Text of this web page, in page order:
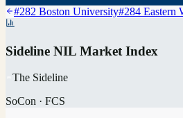
#282 Boston University#284 Eastern
Sideline NIL Market Index
The Sideline
SoCon · FCS